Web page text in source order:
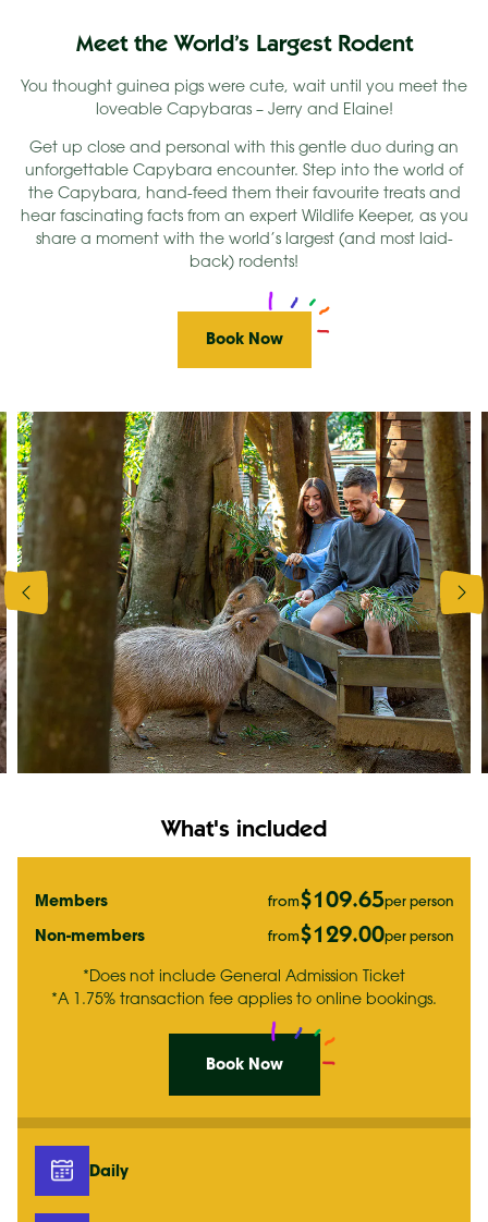
Meet the World’s Largest Rodent
You thought guinea pigs were cute, wait until you meet the
loveable Capybaras – Jerry and Elaine!
Get up close and personal with this gentle duo during an
unforgettable Capybara encounter. Step into the world of
the Capybara, hand-feed them their favourite treats and
hear fascinating facts from an expert Wildlife Keeper, as you
share a moment with the world’s largest (and most laid-
back) rodents!
Book Now
What's included
Members from$109.65per person
Non-members from$129.00per person
*Does not include General Admission Ticket
*A 1.75% transaction fee applies to online bookings.
Book Now
Daily